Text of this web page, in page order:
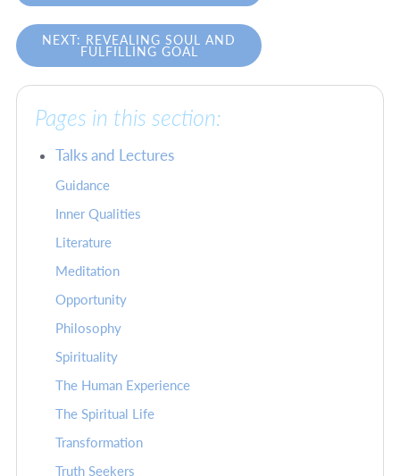
NEXT: REVEALING SOUL AND
FULFILLING GOAL
Pages in this section:
Talks and Lectures
Guidance
Inner Qualities
Literature
Meditation
Opportunity
Philosophy
Spirituality
The Human Experience
The Spiritual Life
Transformation
Truth Seekers